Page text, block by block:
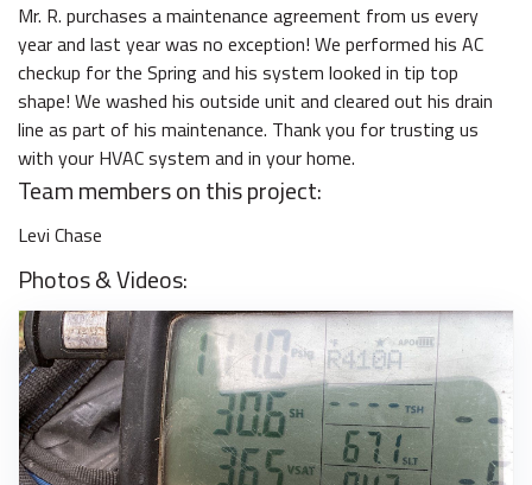
Mr. R. purchases a maintenance agreement from us every
year and last year was no exception! We performed his AC
checkup for the Spring and his system looked in tip top
shape! We washed his outside unit and cleared out his drain
line as part of his maintenance. Thank you for trusting us
with your HVAC system and in your home.
Team members on this project:
Levi Chase
Photos & Videos: